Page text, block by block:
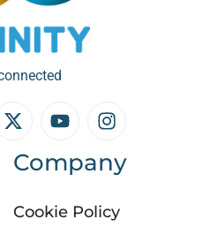
Company
Cookie Policy